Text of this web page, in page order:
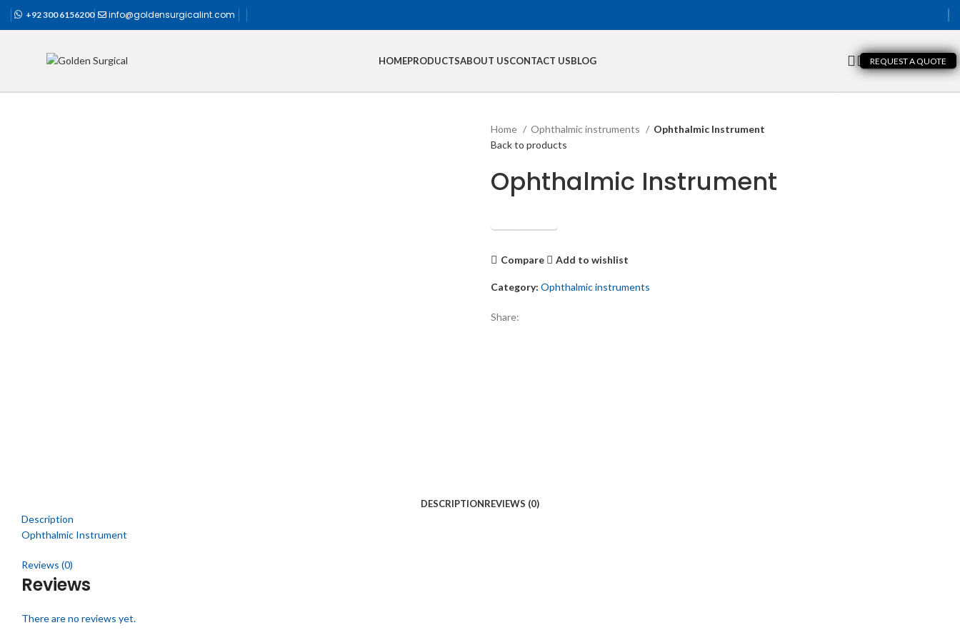
+92 300 6156200 info@goldensurgicalint.com
HOMEPRODUCTSABOUT USCONTACT USBLOG REQUEST A QUOTE
Home Ophthalmic instruments
Ophthalmic Instrument
Back to products
Ophthalmic Instrument
Get Quotation
Compare Add to wishlist
Category: Ophthalmic instruments
Share:
DESCRIPTIONREVIEWS (0)
Description
Ophthalmic Instrument
Reviews (0)
Reviews
There are no reviews yet.